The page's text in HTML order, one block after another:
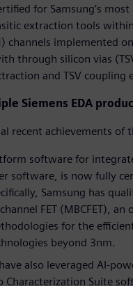
for Samsung’s
extraction tools
implemented
through silicon vias
and TSV coupling
Siemens EDA
recent achievements of
software for
software, is now fully
Samsung has
FET (MBCFET),
for the
beyond 3nm.
also leveraged AI-
Characterization Suite